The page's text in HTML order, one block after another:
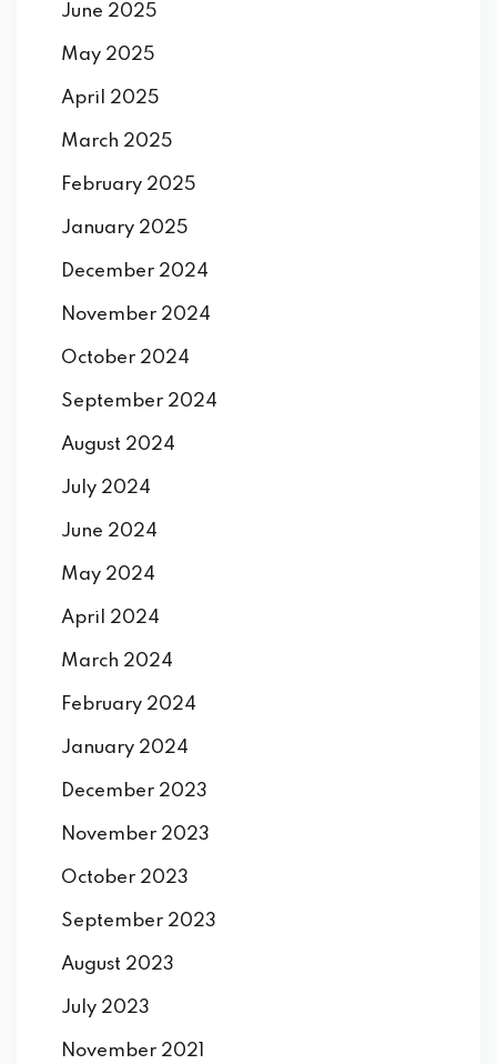
June 2025
May 2025
April 2025
March 2025
February 2025
January 2025
December 2024
November 2024
October 2024
September 2024
August 2024
July 2024
June 2024
May 2024
April 2024
March 2024
February 2024
January 2024
December 2023
November 2023
October 2023
September 2023
August 2023
July 2023
November 2021